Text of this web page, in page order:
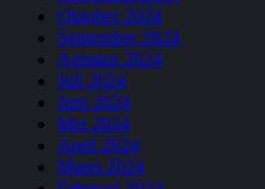
Oktober 2024
September 2024
Agustus 2024
Juli 2024
Juni 2024
Mei 2024
April 2024
Maret 2024